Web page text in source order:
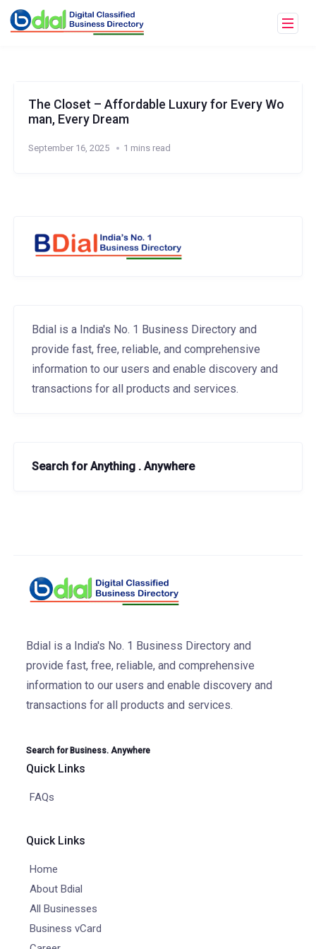
The Closet – Affordable Luxury for Every Wo
man, Every Dream
September 16, 2025 1 mins read
Bdial is a India's No. 1 Business Directory and
provide fast, free, reliable, and comprehensive
information to our users and enable discovery and
transactions for all products and services.
Search for Anything . Anywhere
Bdial is a India's No. 1 Business Directory and
provide fast, free, reliable, and comprehensive
information to our users and enable discovery and
transactions for all products and services.
Search for Business. Anywhere
Quick Links
FAQs
Quick Links
Home
About Bdial
All Businesses
Business vCard